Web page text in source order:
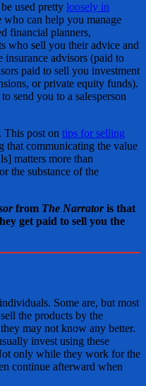
used pretty loosely in
who can help you manage
financial planners,
who sell you their advice and
insurance advisors (paid to
paid to sell you investment
or private equity funds).
send you to a salesperson
This post on tips for selling
that communicating the value
matters more than
the substance of the
from The Narratoris that
get paid to sell you the
Some are, but most
the products by the
may not know any better.
invest using these
only while they work for the
continue afterward when